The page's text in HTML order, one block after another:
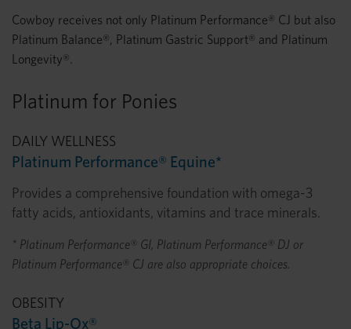
Cowboy receives not only Platinum Performance® CJ but also
Platinum Balance®, Platinum Gastric Support® and Platinum
Longevity®.
Platinum for Ponies
DAILY WELLNESS
Platinum Performance® Equine*
Provides a comprehensive foundation with omega-3
fatty acids, antioxidants, vitamins and trace minerals.
* Platinum Performance® GI, Platinum Performance® DJ or
Platinum Performance® CJ are also appropriate choices.
OBESITY
Beta Lip-Ox®